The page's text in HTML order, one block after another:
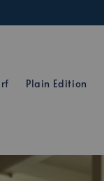
Plain Edition